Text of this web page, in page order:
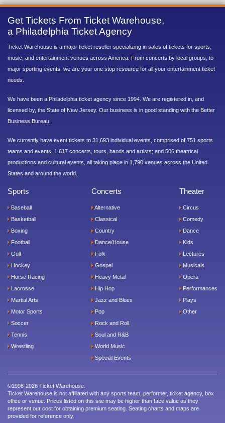
Get Tickets From Ticket Warehouse,
a Philadelphia Ticket Agency
Ticket Warehouse is a major ticket reseller specializing in sales of tickets for sports,
music, and entertainment venues across America. From concerts by local groups, to
major sporting events, we are your one stop resource for all your entertainment ticket
needs.
We have been a Philadelphia ticket agency since 1994. We are registered in, and
licensed by, the State of New Jersey. Our business is in good standing with the Better
Business Bureau.
We currently have event tickets to 31,693 individual events, comprised of 751 sports
teams and events; 1,617 concerts, tours, bands and artists; and 506 theatrical
productions and cultural events, all taking place in 1,790 venues across the United
States and around the world.
Sports
Baseball
Basketball
Boxing
Football
Golf
Hockey
Horse Racing
Lacrosse
Martial Arts
Motor Sports
Soccer
Tennis
Wrestling
Concerts
Alternative
Classical
Country
Dance/House
Folk
Gospel
Heavy Metal
Hip Hop
Jazz and Blues
Pop
Rock and Roll
Soul and R&B
World Music
Special Events
Theater
Circus
Comedy
Dance
Kids
Lectures
Musicals
Opera
Performances
Plays
Other
©1998-2026 Ticket Warehouse.
Ticket Warehouse is not affiliated with any sports team, performer, ticket agency, box
office or venue. Prices listed on this site may be higher than face value as they
represent our cost for obtaining premium seating. Seating charts and maps are
provided for reference only.